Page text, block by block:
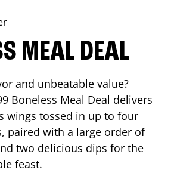
MEAL DEAL
and unbeatable value?
Boneless Meal Deal delivers
wings tossed in up to four
paired with a large order of
two delicious dips for the
feast.